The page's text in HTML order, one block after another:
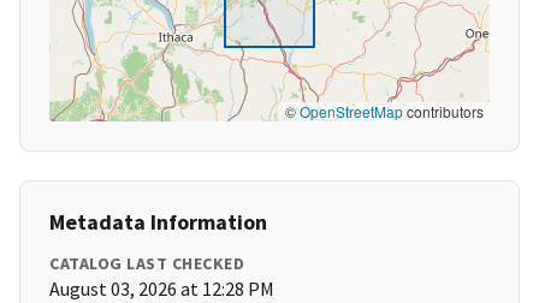
©OpenStreetMapcontributors
Metadata Information
CATALOG LAST CHECKED
August 03, 2026 at 12:28 PM